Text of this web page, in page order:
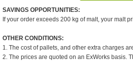
SAVINGS OPPORTUNITIES:
If your order exceeds 200 kg of malt, your malt
OTHER CONDITIONS:
1. The cost of pallets, and other extra charges
2. The prices are quoted on an ExWorks basis.